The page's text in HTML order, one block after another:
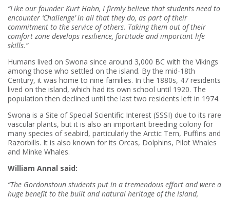
“Like our founder Kurt Hahn, I firmly believe that students need to
encounter ‘Challenge’ in all that they do, as part of their
commitment to the service of others. Taking them out of their
comfort zone develops resilience, fortitude and important life
skills.”
Humans lived on Swona since around 3,000 BC with the Vikings
among those who settled on the island. By the mid-18th
Century, it was home to nine families. In the 1880s, 47 residents
lived on the island, which had its own school until 1920. The
population then declined until the last two residents left in 1974.
Swona is a Site of Special Scientific Interest (SSSI) due to its rare
vascular plants, but it is also an important breeding colony for
many species of seabird, particularly the Arctic Tern, Puffins and
Razorbills. It is also known for its Orcas, Dolphins, Pilot Whales
and Minke Whales.
William Annal said:
“The Gordonstoun students put in a tremendous effort and were a
huge benefit to the built and natural heritage of the island,